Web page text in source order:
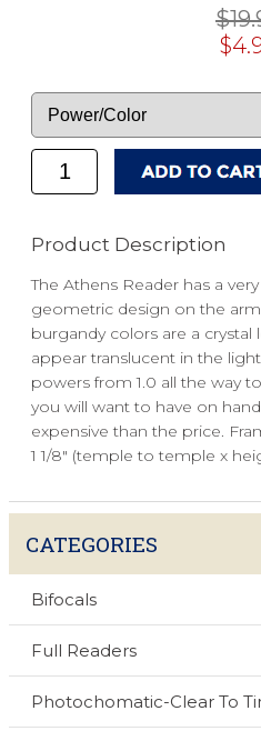
Product Description
The Athens Reader has a
geometric design on the
burgandy colors are a
appear translucent in the
powers from 1.0 all the way
you will want to have on
expensive than the price.
1 1/8" (temple to temple x
CATEGORIES
Bifocals
Full Readers
Photochomatic-Clear To